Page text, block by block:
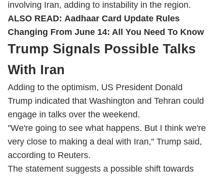
involving Iran, adding to instability in the region.
ALSO READ: Aadhaar Card Update Rules
Changing From June 14: All You Need To Know
Trump Signals Possible Talks
With Iran
Adding to the optimism, US President Donald
Trump indicated that Washington and Tehran could
engage in talks over the weekend.
"We're going to see what happens. But I think we're
very close to making a deal with Iran," Trump said,
according to Reuters.
The statement suggests a possible shift towards